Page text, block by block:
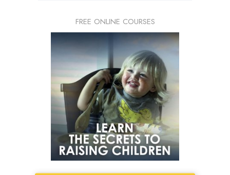
FREE ONLINE COURSES